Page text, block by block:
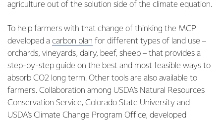
agriculture out of the solution side of the climate equation.
To help farmers with that change of thinking the MCP
developed a carbon plan for different types of land use –
orchards, vineyards, dairy, beef, sheep – that provides a
step-by-step guide on the best and most feasible ways to
absorb CO2 long term. Other tools are also available to
farmers. Collaboration among USDA’s Natural Resources
Conservation Service, Colorado State University and
USDA’s Climate Change Program Office, developed